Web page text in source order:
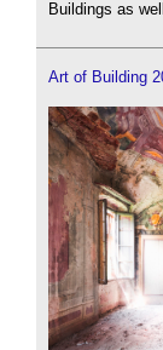
Buildings as
Art of Building